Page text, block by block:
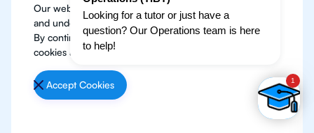
Our website use cookies to improve user experience
and understand where our audience is coming from.
By continuing, we assume your permission to deploy
cookies as detailed in our
Accept Cookies